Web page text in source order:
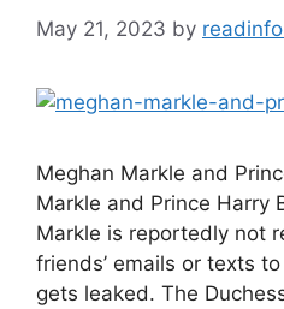
May 21, 2023 by
Meghan Markle and
Markle and Prince Harry
Markle is reportedly not
friends’ emails or texts
gets leaked. The